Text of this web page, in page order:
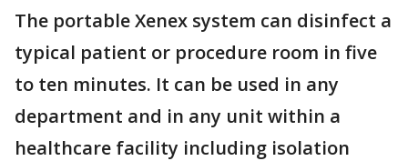
The portable Xenex system can disinfect a
typical patient or procedure room in five
to ten minutes. It can be used in any
department and in any unit within a
healthcare facility including isolation